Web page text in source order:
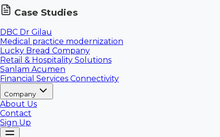
Case Studies
DBC Dr Gilau
Medical practice modernization
Lucky Bread Company
Retail & Hospitality Solutions
Sanlam Acumen
Financial Services Connectivity
Company
About Us
Contact
Sign Up